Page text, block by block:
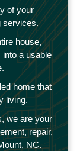
of your
services.
house,
a usable
home that
living.
we are your
repair,
NC.